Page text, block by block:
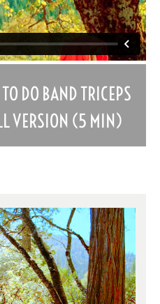
DO BAND TRICEPS
VERSION (5 MIN)